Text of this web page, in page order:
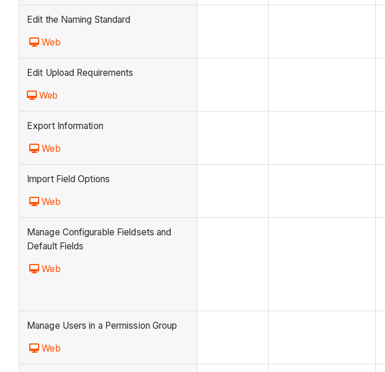
Edit the Naming Standard
Web
Edit Upload Requirements
Web
Export Information
Web
Import Field Options
Web
Manage Configurable Fieldsets and
Default Fields
Web
Manage Users in a Permission Group
Web